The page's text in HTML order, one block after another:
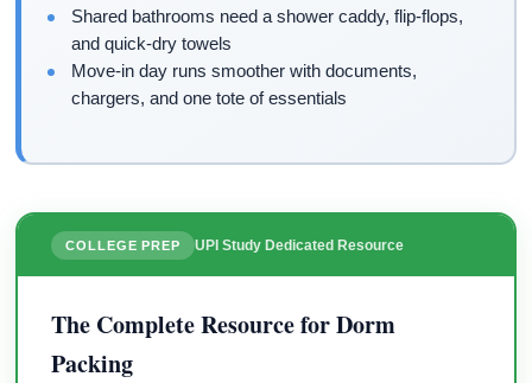
Shared bathrooms need a shower caddy, flip-flops,
and quick-dry towels
Move-in day runs smoother with documents,
chargers, and one tote of essentials
COLLEGE PREP UPI Study Dedicated Resource
The Complete Resource for Dorm
Packing